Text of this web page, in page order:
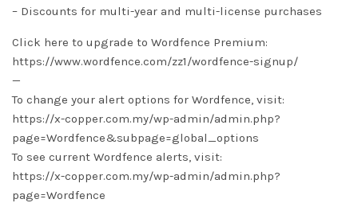
– Discounts for multi-year and multi-license purchases
Click here to upgrade to Wordfence Premium:
https://www.wordfence.com/zz1/wordfence-signup/
—
To change your alert options for Wordfence, visit:
https://x-copper.com.my/wp-admin/admin.php?
page=Wordfence&subpage=global_options
To see current Wordfence alerts, visit:
https://x-copper.com.my/wp-admin/admin.php?
page=Wordfence